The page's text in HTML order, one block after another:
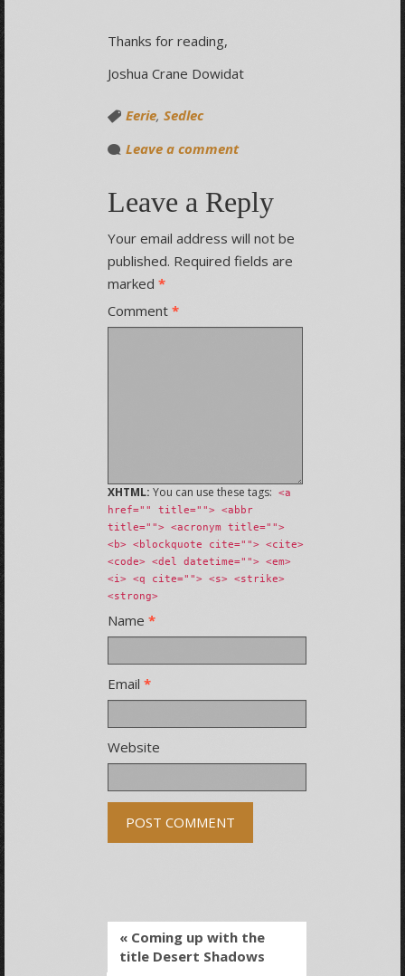
Thanks for reading,
Joshua Crane Dowidat
Eerie, Sedlec
Leave a comment
Leave a Reply
Your email address will not be
published. Required fields are
marked *
Comment *
XHTML: You can use these tags:
<a
href="" title=""> <abbr
title=""> <acronym title="">
<b> <blockquote cite=""> <cite>
<code> <del datetime=""> <em>
<i> <q cite=""> <s> <strike>
<strong>
Name *
Email *
Website
« Coming up with the
title Desert Shadows